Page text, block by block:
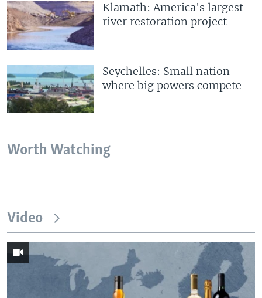
Klamath: America's largest
river restoration project
Seychelles: Small nation
where big powers compete
Worth Watching
Video